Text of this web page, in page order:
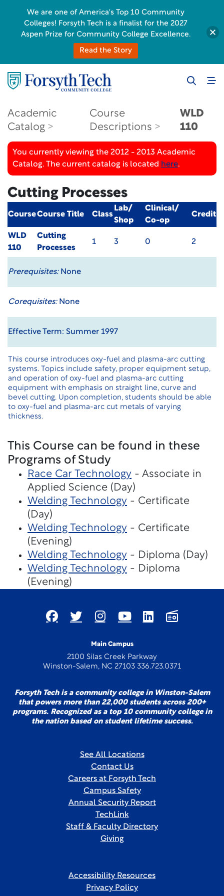
Academic
Catalog
Course
Descriptions
WLD
110
You currently viewing the 2012 - 2013 Academic
Catalog. The current catalog is located here.
Cutting Processes
CourseCourse Title Class
Lab/
Shop
Clinical/
Co-op
Credit
WLD
110
Cutting
Processes
1 3 0 2
Prerequisites:None
Corequisites:None
Effective Term: Summer 1997
This course introduces oxy-fuel and plasma-arc cutting
systems. Topics include safety, proper equipment setup,
and operation of oxy-fuel and plasma-arc cutting
equipment with emphasis on straight line, curve and
bevel cutting. Upon completion, students should be able
to oxy-fuel and plasma-arc cut metals of varying
thickness.
This Course can be found in these
Programs of Study
Race Car Technology - Associate in
Applied Science (Day)
Welding Technology - Certificate
(Day)
Welding Technology - Certificate
(Evening)
Welding Technology - Diploma (Day)
Welding Technology - Diploma
(Evening)
Main Campus
2100 Silas Creek Parkway
Winston-Salem, NC 27103 336.723.0371
Forsyth Tech is a community college in Winston-Salem
that powers more than 22,000 students across 200+
programs. Recognized as a top 10 community college in
the nation based on student lifetime success.
See All Locations
Contact Us
Careers at Forsyth Tech
Campus Safety
Annual Security Report
TechLink
Staff & Faculty Directory
Giving
Accessibility Resources
Privacy Policy
We are one of America's Top 10 Community
Colleges! Forsyth Tech is a finalist for the 2027
Aspen Prize for Community College Excellence.
Read the Story